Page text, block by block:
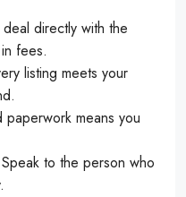
deal directly with the
fees.
listing meets your
paperwork means you
Speak to the person who